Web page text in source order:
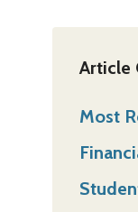
Article
Most